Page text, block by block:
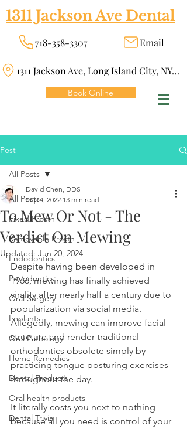
1311 Jackson Ave Dental
718-358-3307 Email
1311 Jackson Ave, Long Island City, NY 11101
Book Online
Post
All Posts
Fixed Prosth
Removable Prosth
Endodontics
Periodontics
Oral Surgery
Implants
Oral Pathology
Home Remedies
Dental Products
Oral health products
Dental Trivia
All Posts
To Mew Or Not - The
Verdict On Mewing
David Chen, DDS
Sep 4, 2022 13 min read
Updated: Jun 20, 2024
Despite having been developed in
1966, mewing has finally achieved
virality after nearly half a century due to
popularization via social media.
Allegedly, mewing can improve facial
structure and render traditional
orthodontics obsolete simply by
practicing tongue posturing exercises
throughout the day.
It literally costs you next to nothing
because all you need is control of your